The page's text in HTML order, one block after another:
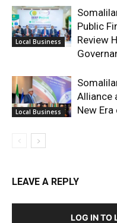
Local Business
Public
Review
Local Business
Alliance
New
LEAVE A REPLY
LOG IN TO